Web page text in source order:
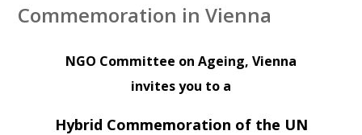
Commemoration in Vienna
NGO Committee on Ageing, Vienna
invites you to a
Hybrid Commemoration of the UN